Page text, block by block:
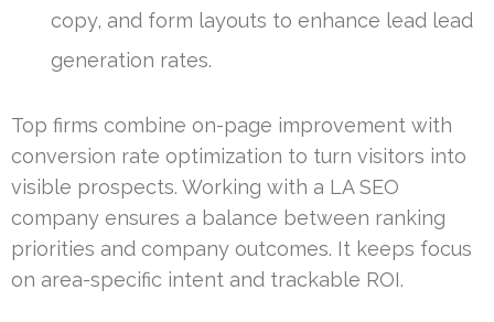
copy, and form layouts to enhance lead lead
generation rates.
Top firms combine on-page improvement with
conversion rate optimization to turn visitors into
visible prospects. Working with a LA SEO
company ensures a balance between ranking
priorities and company outcomes. It keeps focus
on area-specific intent and trackable ROI.